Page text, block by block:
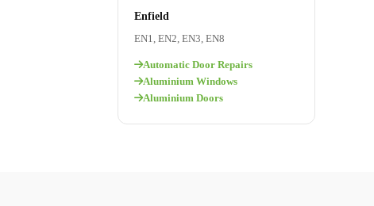
Enfield
EN1, EN2, EN3, EN8
Automatic Door Repairs
Aluminium Windows
Aluminium Doors